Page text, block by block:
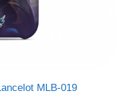
MLB-019